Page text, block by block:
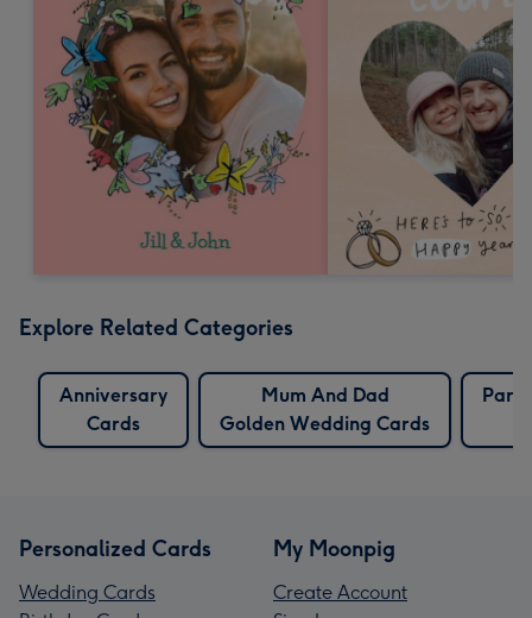
Explore Related Categories
Anniversary
Cards
Mum And Dad
Golden Wedding Cards
Personalized Cards
Wedding Cards
My Moonpig
Create Account